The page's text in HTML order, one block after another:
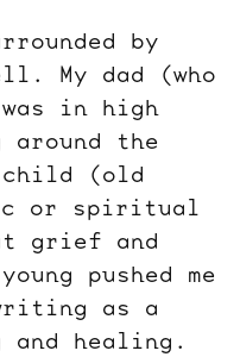
by
My dad (who
was in high
around the
child (old
or spiritual
grief and
pushed me
as a
healing.